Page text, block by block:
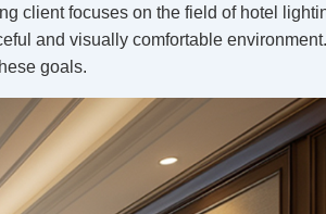
client focuses on the field of hotel
and visually comfortable
goals.